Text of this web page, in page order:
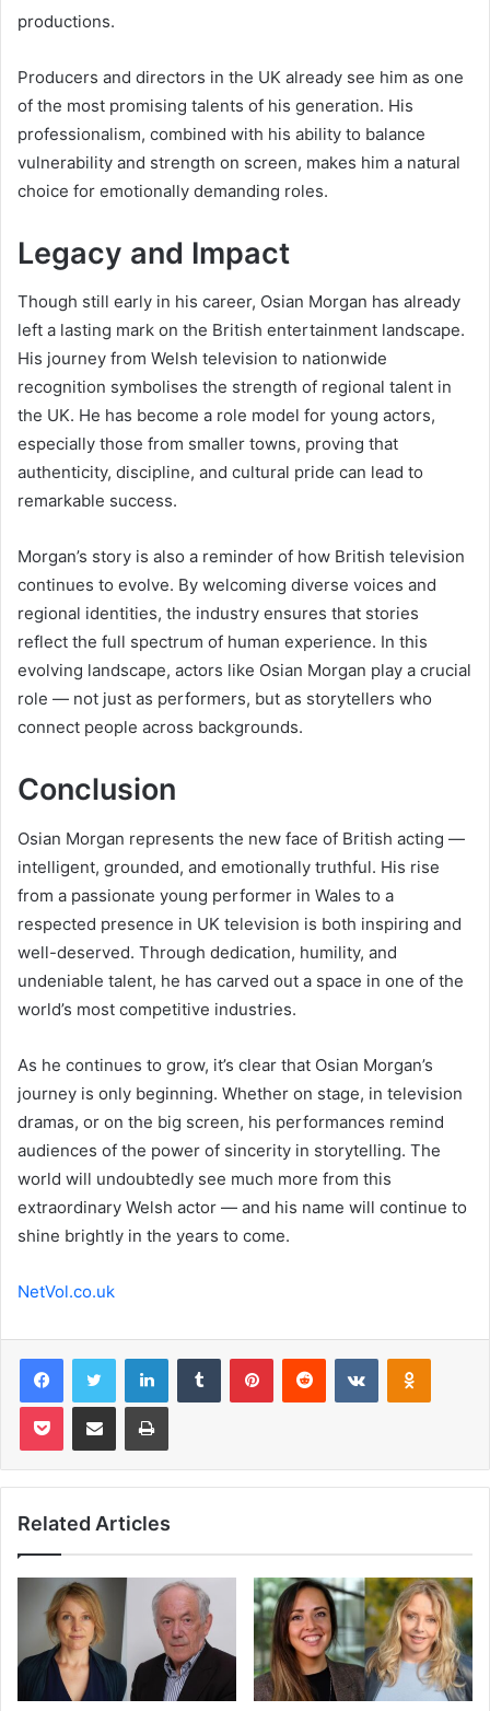
productions.
Producers and directors in the UK already see him as one
of the most promising talents of his generation. His
professionalism, combined with his ability to balance
vulnerability and strength on screen, makes him a natural
choice for emotionally demanding roles.
Legacy and Impact
Though still early in his career, Osian Morgan has already
left a lasting mark on the British entertainment landscape.
His journey from Welsh television to nationwide
recognition symbolises the strength of regional talent in
the UK. He has become a role model for young actors,
especially those from smaller towns, proving that
authenticity, discipline, and cultural pride can lead to
remarkable success.
Morgan’s story is also a reminder of how British television
continues to evolve. By welcoming diverse voices and
regional identities, the industry ensures that stories
reflect the full spectrum of human experience. In this
evolving landscape, actors like Osian Morgan play a crucial
role — not just as performers, but as storytellers who
connect people across backgrounds.
Conclusion
Osian Morgan represents the new face of British acting —
intelligent, grounded, and emotionally truthful. His rise
from a passionate young performer in Wales to a
respected presence in UK television is both inspiring and
well-deserved. Through dedication, humility, and
undeniable talent, he has carved out a space in one of the
world’s most competitive industries.
As he continues to grow, it’s clear that Osian Morgan’s
journey is only beginning. Whether on stage, in television
dramas, or on the big screen, his performances remind
audiences of the power of sincerity in storytelling. The
world will undoubtedly see much more from this
extraordinary Welsh actor — and his name will continue to
shine brightly in the years to come.
NetVol.co.uk
FacebookTwitter LinkedInTumblr PinterestReddit VKontakte
Pocket Share via Email Print
Related Articles